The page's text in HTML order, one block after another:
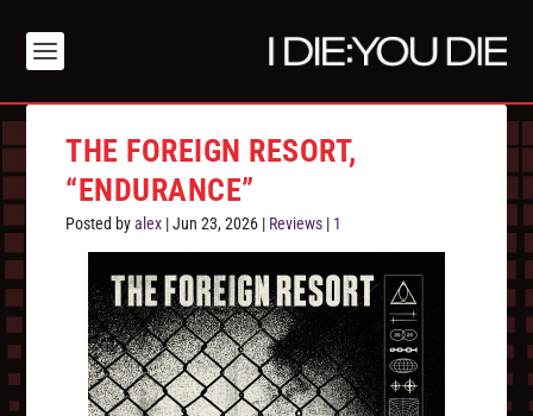
THE FOREIGN RESORT,
“ENDURANCE”
Posted byalex |Jun 23, 2026 | Reviews | 1